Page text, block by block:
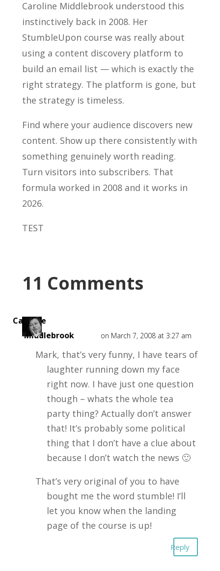
Caroline Middlebrook understood this
instinctively back in 2008. Her
StumbleUpon course was really about
using a content discovery platform to
build an email list — which is exactly the
right strategy. The platform is gone, but
the strategy is timeless.
Find where your audience discovers new
content. Show up there consistently with
something genuinely worth reading.
Turn visitors into subscribers. That
formula worked in 2008 and it works in
2026.
TEST
11 Comments
Caroline
Middlebrook
on March 7, 2008 at 3:27 am
Mark, that’s very funny, I have tears of
laughter running down my face
right now. I have just one question
though – whats the whole tea
party thing? Actually don’t answer
that! It’s probably some political
thing that I don’t have a clue about
because I don’t watch the news 🙂
That’s very original of you to have
bought me the word stumble! I’ll
let you know when the landing
page of the course is up!
Reply